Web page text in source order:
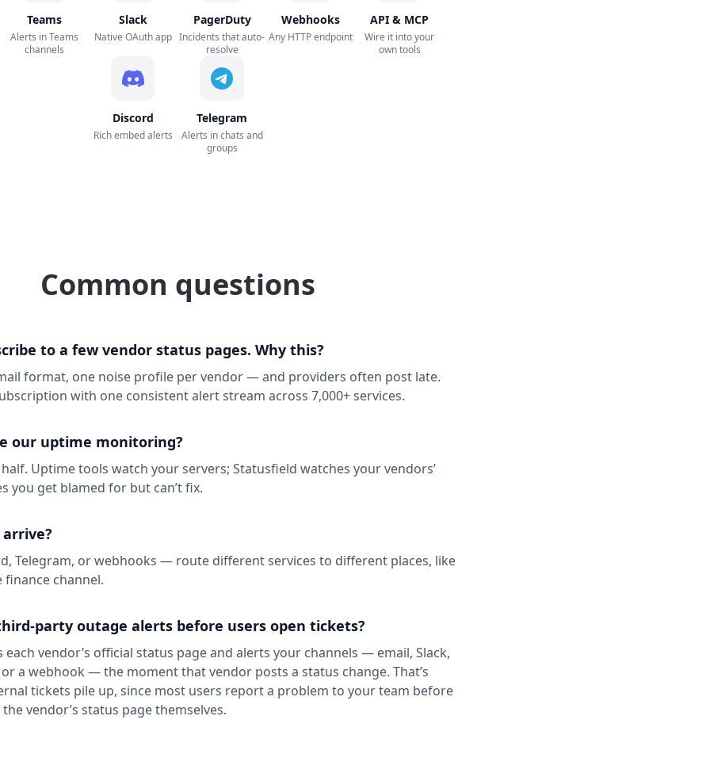
Teams
Alerts in Teams
channels
Slack
Native OAuth app
PagerDuty
Incidents that auto-
resolve
Webhooks
Any HTTP endpoint
API & MCP
Wire it into your
own tools
Discord
Rich embed alerts
Telegram
Alerts in chats and
groups
Common questions
to a few vendor status pages. Why this?
format, one noise profile per vendor — and providers often post late.
with one consistent alert stream across 7,000+ services.
our uptime monitoring?
Uptime tools watch your servers; Statusfield watches your vendors’
you get blamed for but can’t fix.
Telegram, or webhooks — route different services to different places, like
channel.
party outage alerts before users open tickets?
vendor’s official status page and alerts your channels — email, Slack,
a webhook — the moment that vendor posts a status change. That’s
tickets pile up, since most users report a problem to your team before
vendor’s status page themselves.